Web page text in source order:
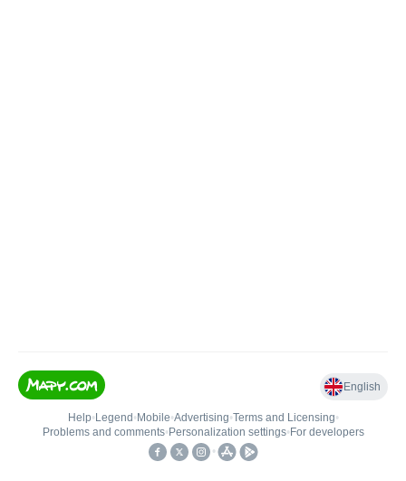
English
Help• Legend • Mobile•Advertising•Terms and Licensing•
Problems and comments• Personalization settings• For developers
•